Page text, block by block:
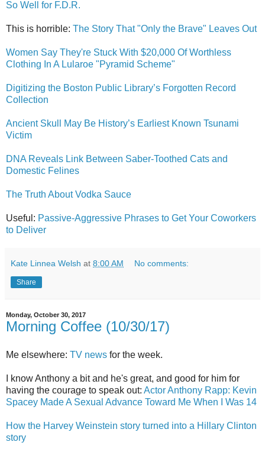
So Well for F.D.R.
This is horrible: The Story That "Only the Brave" Leaves Out
Women Say They're Stuck With $20,000 Of Worthless
Clothing In A Lularoe "Pyramid Scheme"
Digitizing the Boston Public Library’s Forgotten Record
Collection
Ancient Skull May Be History’s Earliest Known Tsunami
Victim
DNA Reveals Link Between Saber-Toothed Cats and
Domestic Felines
The Truth About Vodka Sauce
Useful: Passive-Aggressive Phrases to Get Your Coworkers
to Deliver
Kate Linnea Welsh at 8:00 AM No comments:
Share
Monday, October 30, 2017
Morning Coffee (10/30/17)
Me elsewhere: TV news for the week.
I know Anthony a bit and he's great, and good for him for
having the courage to speak out: Actor Anthony Rapp: Kevin
Spacey Made A Sexual Advance Toward Me When I Was 14
How the Harvey Weinstein story turned into a Hillary Clinton
story